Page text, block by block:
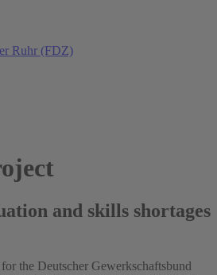
Ruhr (FDZ)
and skills shortages
the Deutscher Gewerkschaftsbund